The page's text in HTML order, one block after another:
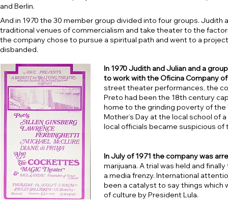
and Berlin.
And in 1970 the 30 member group divided into four groups.
traditional venues of commercialism and take theater to the
the company chose to pursue a spiritual path and went to a
disbanded.
In 1970 Judith and Julian and a
to work with the Oficina Company
street theater performances, the
Preto had been the 18th century
home to the grinding poverty of the
Mother’s Day at the local school of
local officials became suspicious of
In July of 1971 the company was
marijuana. A trial was held and
a media frenzy. International
been a catalyst to say things which
of culture by President Lula.